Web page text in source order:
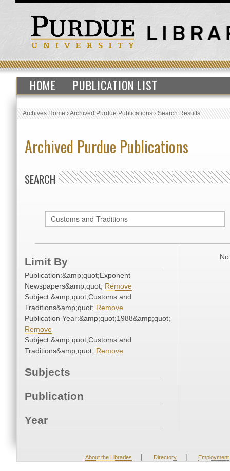
HOME PUBLICATION LIST
Archives Home›Archived Purdue Publications›Search Results
Archived Purdue Publications
SEARCH
Limit By
Publication:&amp;quot;Exponent
Newspapers&amp;quot; Remove
Subject:&amp;quot;Customs and
Traditions&amp;quot; Remove
Publication Year:&amp;quot;1988&amp;quot;
Remove
Subject:&amp;quot;Customs and
Traditions&amp;quot; Remove
Subjects
Publication
Year
About the Libraries | Directory | Employment